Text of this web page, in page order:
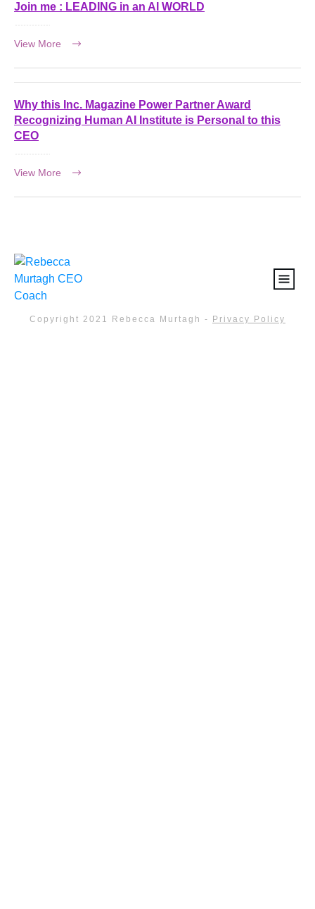
Join me : LEADING in an AI WORLD
View More
Why this Inc. Magazine Power Partner Award
Recognizing Human AI Institute is Personal to this
CEO
View More
Copyright 2021 Rebecca Murtagh - Privacy Policy